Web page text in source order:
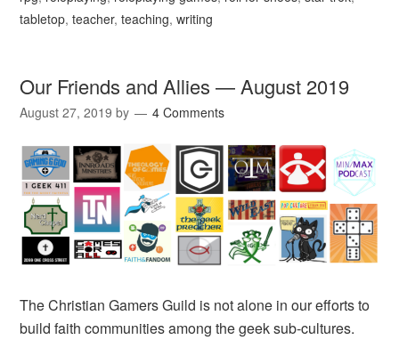
tabletop,teacher,teaching,writing
Our Friends and Allies — August 2019
August 27, 2019 by 4 Comments
The Christian Gamers Guild is not alone in our efforts to
build faith communities among the geek sub-cultures.